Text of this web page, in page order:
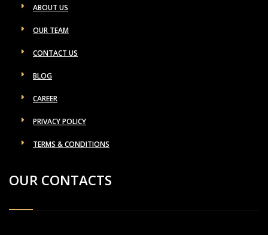
ABOUT US
OUR TEAM
CONTACT US
BLOG
CAREER
PRIVACY POLICY
TERMS & CONDITIONS
OUR CONTACTS